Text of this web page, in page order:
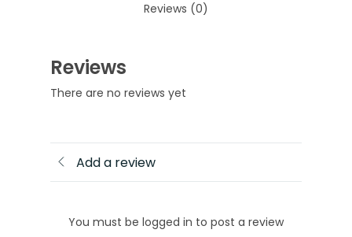
Reviews (0)
Reviews
There are no reviews yet
Add a review
You must be logged in to post a review